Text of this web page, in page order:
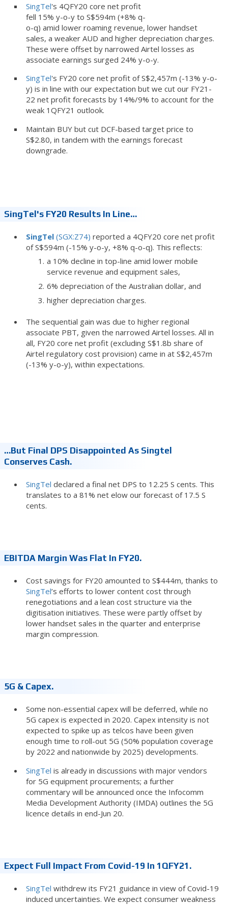
SingTel's 4QFY20 core net profit
fell 15% y-o-y to S$594m (+8% q-
o-q) amid lower roaming revenue, lower handset
sales, a weaker AUD and higher depreciation charges.
These were offset by narrowed Airtel losses as
associate earnings surged 24% y-o-y.
SingTel's FY20 core net profit of S$2,457m (-13% y-o-
y) is in line with our expectation but we cut our FY21-
22 net profit forecasts by 14%/9% to account for the
weak 1QFY21 outlook.
Maintain BUY but cut DCF-based target price to
S$2.80, in tandem with the earnings forecast
downgrade.
SingTel's FY20 Results In Line…
SingTel(SGX:Z74) reported a 4QFY20 core net profit
of S$594m (-15% y-o-y, +8% q-o-q). This reflects:
a 10% decline in top-line amid lower mobile
service revenue and equipment sales,
6% depreciation of the Australian dollar, and
higher depreciation charges.
The sequential gain was due to higher regional
associate PBT, given the narrowed Airtel losses. All in
all, FY20 core net profit (excluding S$1.8b share of
Airtel regulatory cost provision) came in at S$2,457m
(-13% y-o-y), within expectations.
…but Final DPS Disappointed As Singtel
Conserves Cash.
SingTel declared a final net DPS to 12.25 S cents. This
translates to a 81% net elow our forecast of 17.5 S
cents.
EBITDA Margin Was Flat In FY20.
Cost savings for FY20 amounted to S$444m, thanks to
SingTel’s efforts to lower content cost through
renegotiations and a lean cost structure via the
digitisation initiatives. These were partly offset by
lower handset sales in the quarter and enterprise
margin compression.
5G & Capex.
Some non-essential capex will be deferred, while no
5G capex is expected in 2020. Capex intensity is not
expected to spike up as telcos have been given
enough time to roll-out 5G (50% population coverage
by 2022 and nationwide by 2025) developments.
SingTel is already in discussions with major vendors
for 5G equipment procurements; a further
commentary will be announced once the Infocomm
Media Development Authority (IMDA) outlines the 5G
licence details in end-Jun 20.
Expect Full Impact From Covid-19 In 1QFY21.
SingTel withdrew its FY21 guidance in view of Covid-19
induced uncertainties. We expect consumer weakness